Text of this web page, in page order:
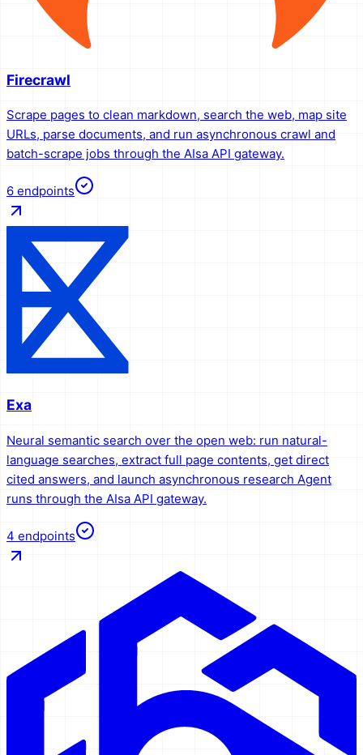
Firecrawl
Scrape pages to clean markdown, search the web, map site
URLs, parse documents, and run asynchronous crawl and
batch-scrape jobs through the AIsa API gateway.
6 endpoints
Exa
Neural semantic search over the open web: run natural-
language searches, extract full page contents, get direct
cited answers, and launch asynchronous research Agent
runs through the AIsa API gateway.
4 endpoints